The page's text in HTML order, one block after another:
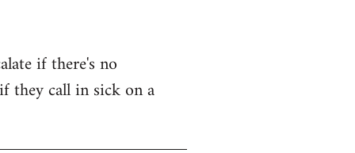
if there's no
they call in sick on a